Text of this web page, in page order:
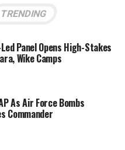
TRENDING
Panel Opens High-Stakes
Wike Camps
As Air Force Bombs
Commander